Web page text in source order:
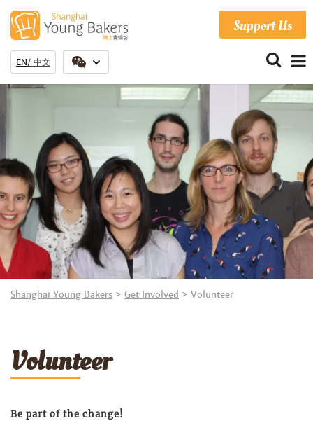
Support Us
EN 中文
Shanghai Young Bakers > Get Involved > Volunteer
Volunteer
Be part of the change!